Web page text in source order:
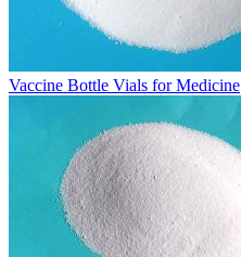
Vaccine Bottle Vials for Medicine